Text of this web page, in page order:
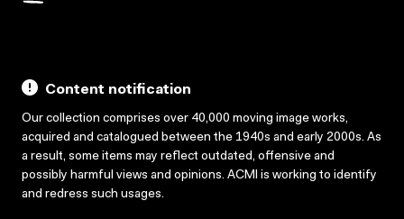
Content notification
Our collection comprises over 40,000 moving image works,
acquired and catalogued between the 1940s and early 2000s. As
a result, some items may reflect outdated, offensive and
possibly harmful views and opinions. ACMI is working to identify
and redress such usages.